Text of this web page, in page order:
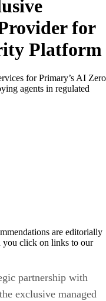
for
Platform
for Primary’s AI Zero
agents in regulated
are editorially
you click on links to our
partnership with
exclusive managed